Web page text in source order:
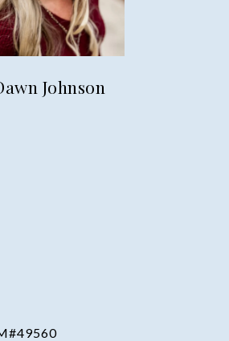
Johnson